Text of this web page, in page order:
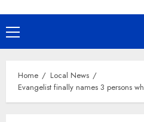
Primary
Menu
Home
Local News
Evangelist finally names 3 persons